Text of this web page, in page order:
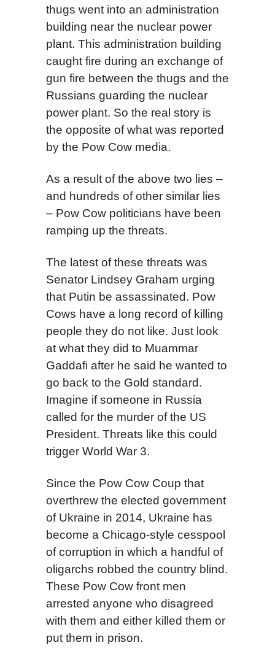
thugs went into an administration
building near the nuclear power
plant. This administration building
caught fire during an exchange of
gun fire between the thugs and the
Russians guarding the nuclear
power plant. So the real story is
the opposite of what was reported
by the Pow Cow media.
As a result of the above two lies –
and hundreds of other similar lies
– Pow Cow politicians have been
ramping up the threats.
The latest of these threats was
Senator Lindsey Graham urging
that Putin be assassinated. Pow
Cows have a long record of killing
people they do not like. Just look
at what they did to Muammar
Gaddafi after he said he wanted to
go back to the Gold standard.
Imagine if someone in Russia
called for the murder of the US
President. Threats like this could
trigger World War 3.
Since the Pow Cow Coup that
overthrew the elected government
of Ukraine in 2014, Ukraine has
become a Chicago-style cesspool
of corruption in which a handful of
oligarchs robbed the country blind.
These Pow Cow front men
arrested anyone who disagreed
with them and either killed them or
put them in prison.